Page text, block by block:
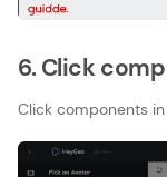
6. Click
Click components